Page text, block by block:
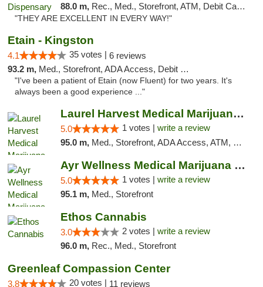
88.0 m, Rec., Med., Storefront, ATM, Debit Card, Pickup
"THEY ARE EXCELLENT IN EVERY WAY!"
Etain - Kingston
4.1 35 votes | 6 reviews
93.2 m, Med., Storefront, ADA Access, Debit Card
"I've been a patient of Etain (now Fluent) for two years. It's
always been a good experience ..."
Laurel Harvest Medical Marijuana Dispensary
5.0 1 votes | write a review
95.0 m, Med., Storefront, ADA Access, ATM, Debit Card, Pickup
Ayr Wellness Medical Marijuana Dispensary ...
5.0 1 votes | write a review
95.1 m, Med., Storefront
Ethos Cannabis
3.0 2 votes | write a review
96.0 m, Rec., Med., Storefront
Greenleaf Compassion Center
3.8 20 votes | 11 reviews